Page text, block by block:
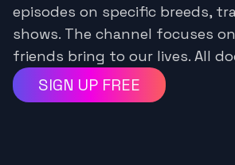
episodes on specific breeds,
shows. The channel focuses
friends bring to our lives. All
SIGN UP FREE